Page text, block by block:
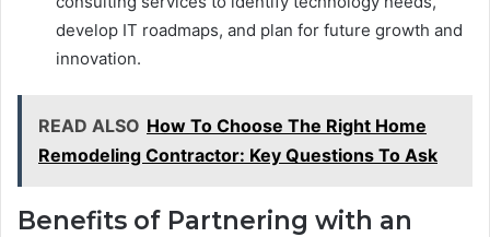
develop IT roadmaps, and plan for future growth and
innovation.
READ ALSO How To Choose The Right Home
Remodeling Contractor: Key Questions To Ask
Benefits of Partnering with an